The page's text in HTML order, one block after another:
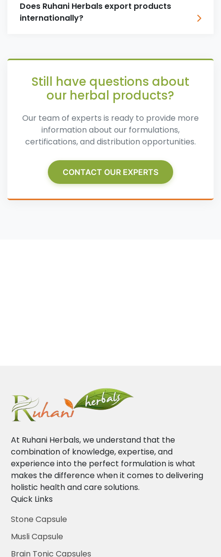
Does Ruhani Herbals export products
internationally?
Still have questions about
our herbal products?
Our team of experts is ready to provide more
information about our formulations,
certifications, and distribution opportunities.
CONTACT OUR EXPERTS
At Ruhani Herbals, we understand that the
combination of knowledge, expertise, and
experience into the perfect formulation is what
makes the difference when it comes to delivering
holistic health and care solutions.
Quick Links
Stone Capsule
Musli Capsule
Brain Tonic Capsules